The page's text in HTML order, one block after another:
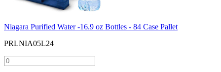
Niagara Purified Water -16.9 oz Bottles - 84 Case Pallet
PRLNIA05L24